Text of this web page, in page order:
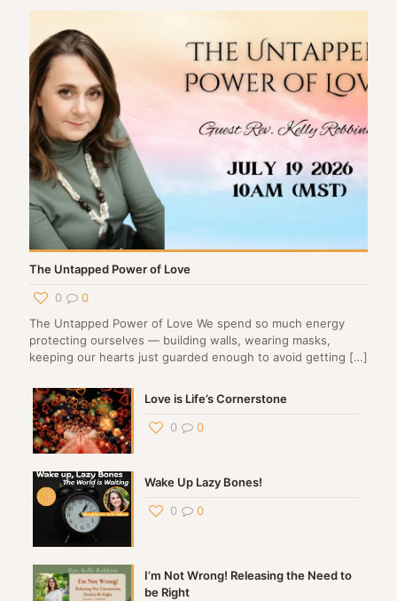
The Untapped Power of Love
0
0
The Untapped Power of Love We spend so much energy
protecting ourselves — building walls, wearing masks,
keeping our hearts just guarded enough to avoid getting […]
Love is Life’s Cornerstone
0
0
Wake Up Lazy Bones!
0
0
I’m Not Wrong! Releasing the Need to
be Right